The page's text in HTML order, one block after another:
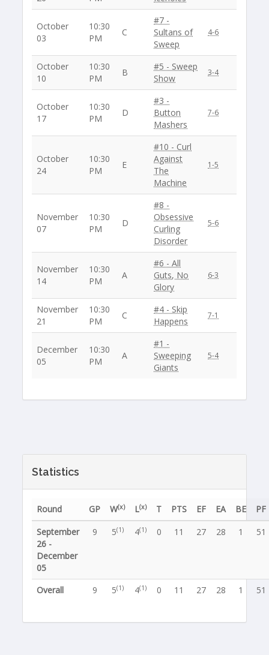
October
03
10:30
PM
C
#7 -
Sultans of
Sweep
4-6
October
10
10:30
PM
B
#5 - Sweep
Show
3-4
October
17
10:30
PM
D
#3 -
Button
Mashers
7-6
October
24
10:30
PM
E
#10 - Curl
Against
The
Machine
1-5
November
07
10:30
PM
D
#8 -
Obsessive
Curling
Disorder
5-6
November
14
10:30
PM
A
#6 - All
Guts, No
Glory
6-3
November
21
10:30
PM
C
#4 - Skip
Happens
7-1
December
05
10:30
PM
A
#1 -
Sweeping
Giants
5-4
Statistics
Round GP W(x) L(x) T PTS EF EA BE
PF
September
26 -
December
05
9 5(1) 4(1) 0 11 27 28 1 51
Overall 9 5(1) 4(1) 0 11 27 28 1 51